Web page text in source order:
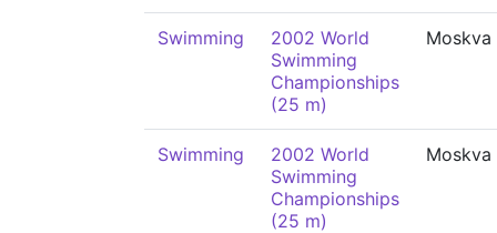
Swimming
2002 World
Swimming
Championships
(25 m)
Moskva
Swimming
2002 World
Swimming
Championships
(25 m)
Moskva